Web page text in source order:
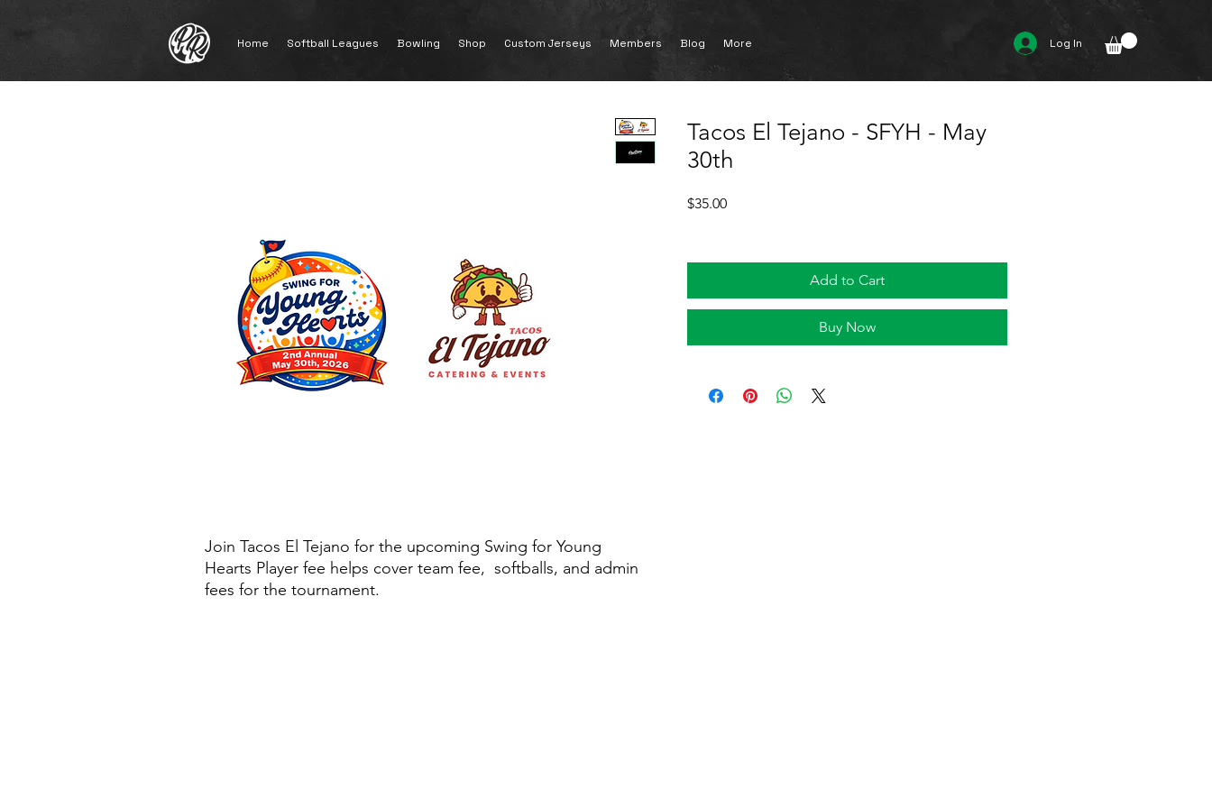
Home Softball Leagues Bowling Shop Custom Jerseys Members Blog More Log In
Join Tacos El Tejano for the upcoming Swing for Young
Hearts Player fee helps cover team fee, softballs, and admin
fees for the tournament.
Tacos El Tejano - SFYH - May
30th
$35.00Price
Add to Cart
Buy Now